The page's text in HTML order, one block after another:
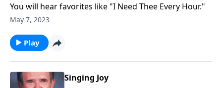
You will hear favorites like "I Need Thee Every Hour."
May 7, 2023
Play
Singing Joy